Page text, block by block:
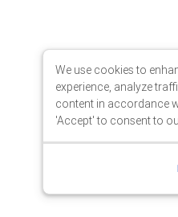
We use cookies to
experience, analyze
content in accordance
'Accept' to consent to